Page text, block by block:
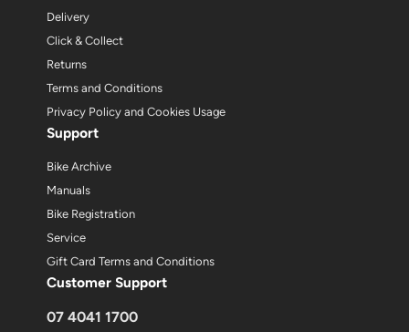
Delivery
Click & Collect
Returns
Terms and Conditions
Privacy Policy and Cookies Usage
Support
Bike Archive
Manuals
Bike Registration
Service
Gift Card Terms and Conditions
Customer Support
07 4041 1700